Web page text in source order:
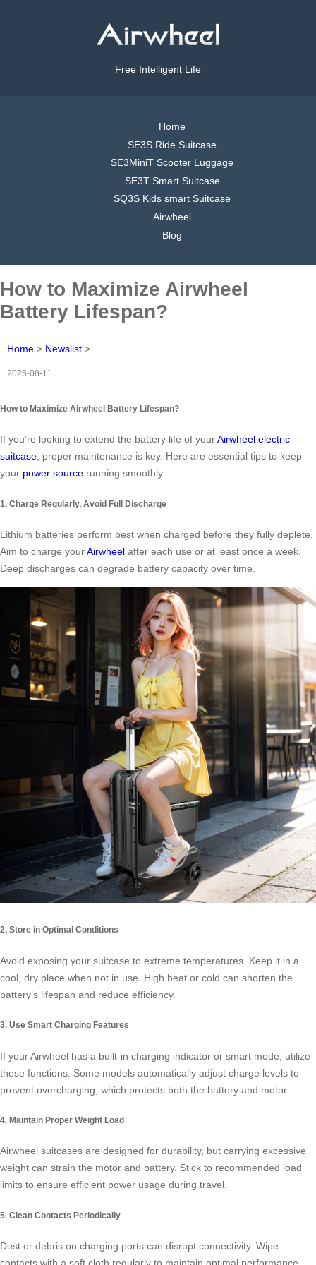
Free Intelligent Life
Home
SE3S Ride Suitcase
SE3MiniT Scooter Luggage
SE3T Smart Suitcase
SQ3S Kids smart Suitcase
Airwheel
Blog
How to Maximize Airwheel
Battery Lifespan?
Home > Newslist >
2025-08-11
How to Maximize Airwheel Battery Lifespan?
If you’re looking to extend the battery life of yourAirwheel electric
suitcase, proper maintenance is key. Here are essential tips to keep
your power source running smoothly:
1. Charge Regularly, Avoid Full Discharge
Lithium batteries perform best when charged before they fully deplete.
Aim to charge yourAirwheel after each use or at least once a week.
Deep discharges can degrade battery capacity over time.
2. Store in Optimal Conditions
Avoid exposing your suitcase to extreme temperatures. Keep it in a
cool, dry place when not in use. High heat or cold can shorten the
battery’s lifespan and reduce efficiency.
3. Use Smart Charging Features
If your Airwheel has a built-in charging indicator or smart mode, utilize
these functions. Some models automatically adjust charge levels to
prevent overcharging, which protects both the battery and motor.
4. Maintain Proper Weight Load
Airwheel suitcases are designed for durability, but carrying excessive
weight can strain the motor and battery. Stick to recommended load
limits to ensure efficient power usage during travel.
5. Clean Contacts Periodically
Dust or debris on charging ports can disrupt connectivity. Wipe